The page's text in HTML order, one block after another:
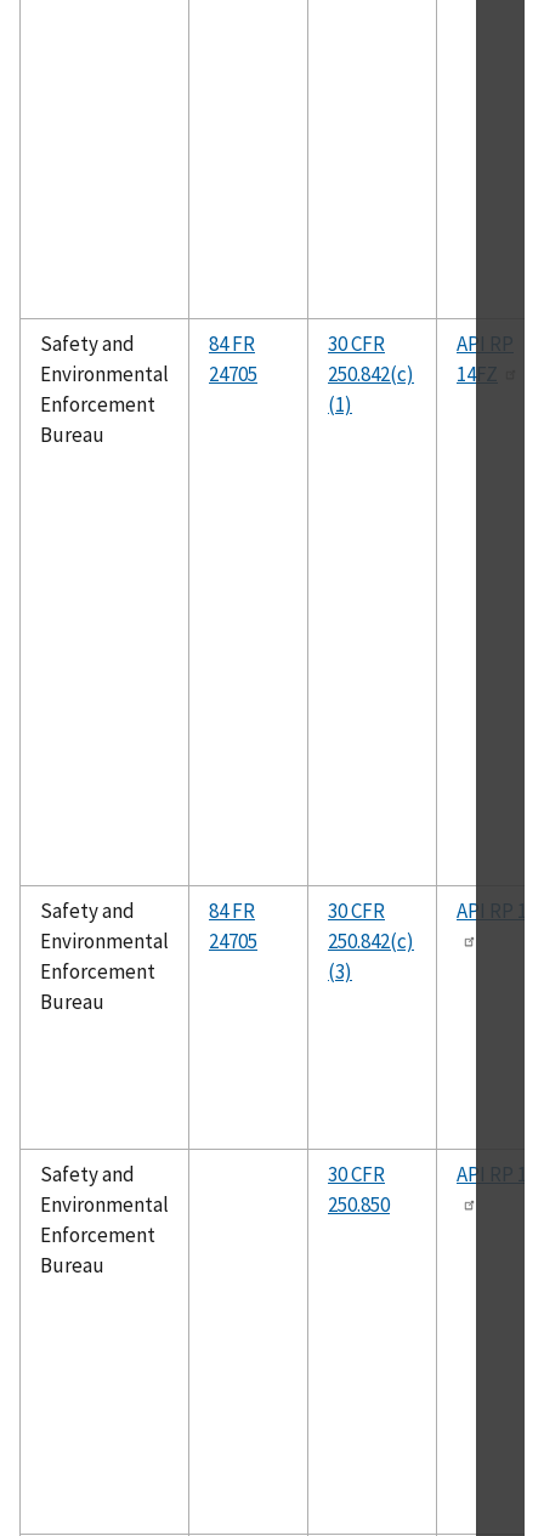
Safety and
Environmental
Enforcement
Bureau
84 FR
24705
30 CFR
250.842(c)
(1)
API RP
14FZ
Safety and
Environmental
Enforcement
Bureau
84 FR
24705
30 CFR
250.842(c)
(3)
API RP
Safety and
Environmental
Enforcement
Bureau
30 CFR
250.850
API RP